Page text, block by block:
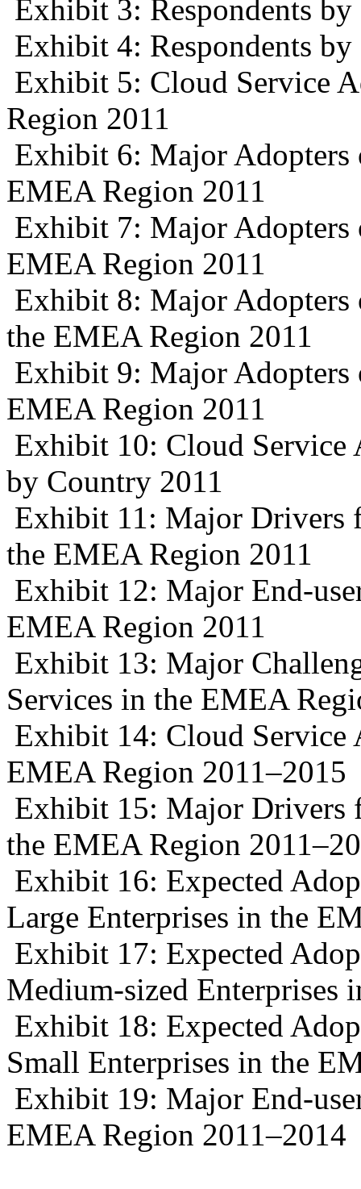
Exhibit 3: Respondents
Exhibit 4: Respondents
Exhibit 5: Cloud Service
Region 2011
Exhibit 6: Major Adopters
EMEA Region 2011
Exhibit 7: Major Adopters
EMEA Region 2011
Exhibit 8: Major
the EMEA Region 2011
Exhibit 9: Major
EMEA Region 2011
Exhibit 10: Cloud
by Country 2011
Exhibit 11: Major Drivers
the EMEA Region 2011
Exhibit 12: Major End-
EMEA Region 2011
Exhibit 13: Major
Services in the EMEA
Exhibit 14: Cloud Service
EMEA Region 2011–2015
Exhibit 15: Major Drivers
the EMEA Region
Exhibit 16: Expected
Large Enterprises in the
Exhibit 17: Expected
Medium-sized Enterprises
Exhibit 18: Expected
Small Enterprises in the
Exhibit 19: Major End-
EMEA Region 2011–2014